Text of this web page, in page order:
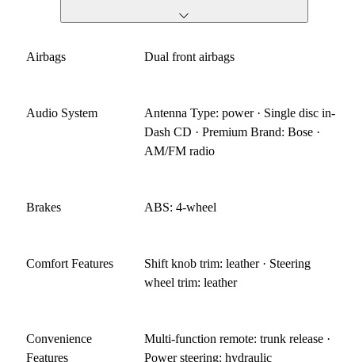
Airbags Dual front airbags
Audio System
Antenna Type: power · Single disc in-
Dash CD · Premium Brand: Bose ·
AM/FM radio
Brakes ABS: 4-wheel
Comfort Features
Shift knob trim: leather · Steering
wheel trim: leather
Convenience
Features
Multi-function remote: trunk release ·
Power steering: hydraulic